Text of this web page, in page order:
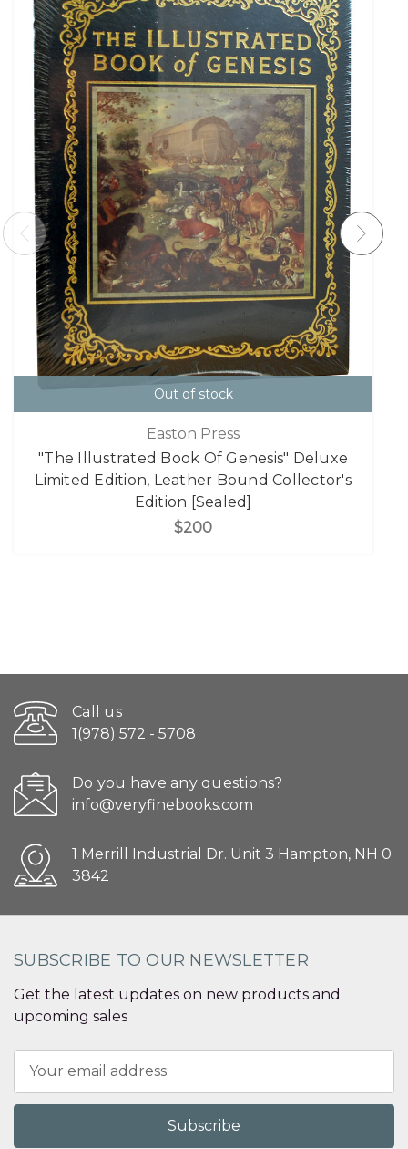
Out of stock
Easton Press
"The Illustrated Book Of Genesis" Deluxe
Limited Edition, Leather Bound Collector's
Edition [Sealed]
$200
Call us
1(978) 572 - 5708
Do you have any questions?
info@veryfinebooks.com
1 Merrill Industrial Dr. Unit 3 Hampton, NH 0
3842
SUBSCRIBE TO OUR NEWSLETTER
Get the latest updates on new products and
upcoming sales
Address